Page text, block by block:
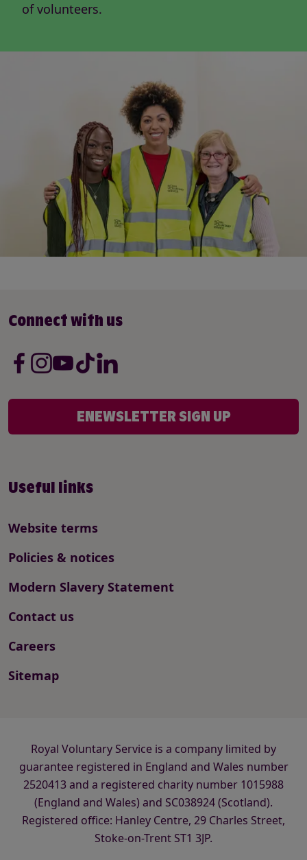
of volunteers.
Useful links
Website terms
Policies & notices
Modern Slavery Statement
Contact us
Careers
Sitemap
Connect with us
ENEWSLETTER SIGN UP
Royal Voluntary Service is a company limited by
guarantee registered in England and Wales number
2520413 and a registered charity number 1015988
(England and Wales) and SC038924 (Scotland).
Registered office: Hanley Centre, 29 Charles Street,
Stoke-on-Trent ST1 3JP.